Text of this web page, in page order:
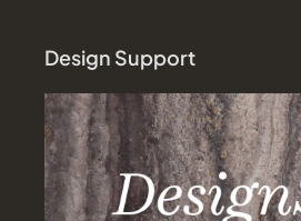
Design Support